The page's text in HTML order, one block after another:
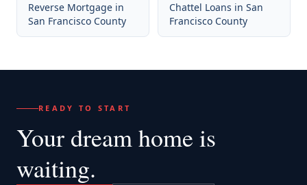
Reverse Mortgage in
San Francisco County
Chattel Loans in San
Francisco County
READY TO START
Your dream home is
waiting.